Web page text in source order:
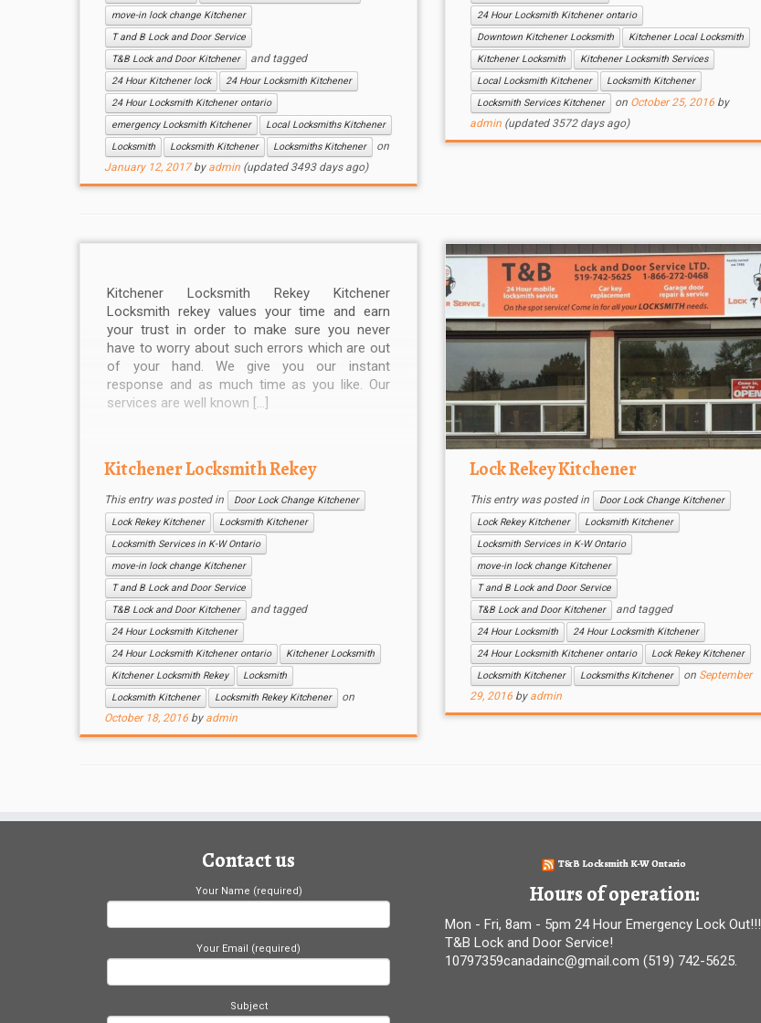
move-in lock change Kitchener
T and B Lock and Door Service
T&B Lock and Door Kitchener
and tagged
24 Hour Kitchener lock
24 Hour Locksmith Kitchener
24 Hour Locksmith Kitchener ontario
emergency Locksmith Kitchener
Local Locksmiths Kitchener
Locksmith
Locksmith Kitchener Locksmiths Kitchener
on
January 12, 2017 by admin(updated 3493 days ago)
24 Hour Locksmith Kitchener ontario
Downtown Kitchener Locksmith
Kitchener Local Locksmith
Kitchener Locksmith
Kitchener Locksmith Services
Local Locksmith Kitchener
Locksmith Kitchener
Locksmith Services Kitchener
on October 25, 2016 by
admin(updated 3572 days ago)
Kitchener Locksmith Rekey Kitchener
Locksmith rekey values your time and earn
your trust in order to make sure you never
have to worry about such errors which are out
of your hand. We give you our instant
response and as much time as you like. Our
services are well known […]
Kitchener Locksmith Rekey
This entry was posted in
Door Lock Change Kitchener
Lock Rekey Kitchener
Locksmith Kitchener
Locksmith Services in K-W Ontario
move-in lock change Kitchener
T and B Lock and Door Service
T&B Lock and Door Kitchener
and tagged
24 Hour Locksmith Kitchener
24 Hour Locksmith Kitchener ontario
Kitchener Locksmith
Kitchener Locksmith Rekey
Locksmith
Locksmith Kitchener
Locksmith Rekey Kitchener
on
October 18, 2016 by admin
Lock Rekey Kitchener
This entry was posted in
Door Lock Change Kitchener
Lock Rekey Kitchener
Locksmith Kitchener
Locksmith Services in K-W Ontario
move-in lock change Kitchener
T and B Lock and Door Service
T&B Lock and Door Kitchener
and tagged
24 Hour Locksmith
24 Hour Locksmith Kitchener
24 Hour Locksmith Kitchener ontario
Lock Rekey Kitchener
Locksmith Kitchener
Locksmiths Kitchener on September
29, 2016 by admin
Contact us
Your Name (required)
Your Email (required)
Subject
T&B Locksmith K-W Ontario
Hours of operation:
Mon - Fri, 8am - 5pm 24 Hour Emergency Lock Out!!!
T&B Lock and Door Service!
10797359canadainc@gmail.com (519) 742-5625.